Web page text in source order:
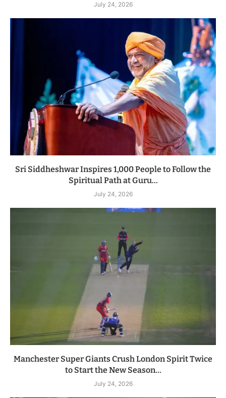
July 24, 2026
Sri Siddheshwar Inspires 1,000 People to Follow the
Spiritual Path at Guru...
July 24, 2026
Manchester Super Giants Crush London Spirit Twice
to Start the New Season...
July 24, 2026